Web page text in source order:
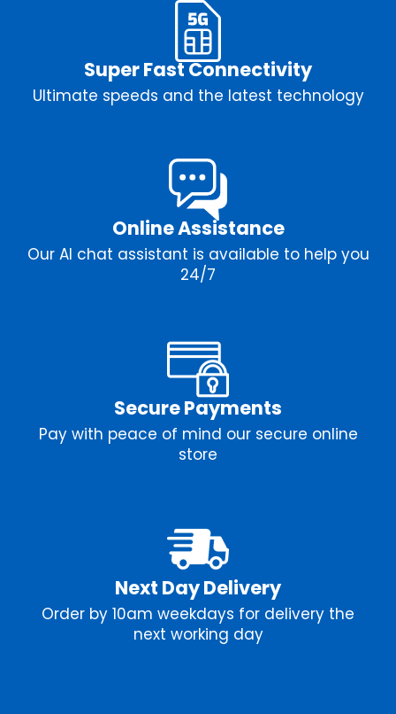
Super Fast Connectivity
Ultimate speeds and the latest technology
Online Assistance
Our AI chat assistant is available to help you
24/7
Secure Payments
Pay with peace of mind our secure online
store
Next Day Delivery
Order by 10am weekdays for delivery the
next working day